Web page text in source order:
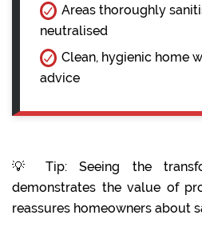
Areas thoroughly
neutralised
Clean, hygienic home
advice
💡 Tip: Seeing the
demonstrates the value of
reassures homeowners about